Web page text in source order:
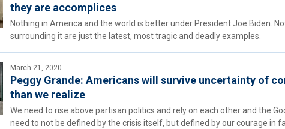
they are accomplices
Nothing in America and the world is better under President Joe Biden.
surrounding it are just the latest, most tragic and deadly examples.
March 21, 2020
Peggy Grande: Americans will survive uncertainty of
than we realize
We need to rise above partisan politics and rely on each other and the
need to not be defined by the crisis itself, but defined by our courage in